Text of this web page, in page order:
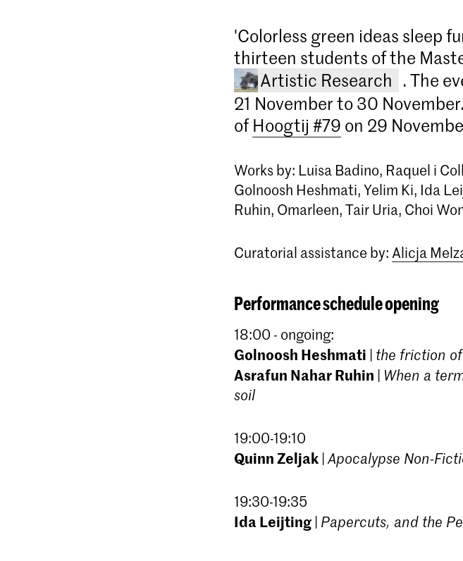
'Colorless green ideas sleep
thirteen students of the
Artistic Research
Master Artistic
Academy of Art, The
two-year programme
relation to their art
. The
21 November to 30
ofHoogtij #79 on 29
Works by: Luisa Badino, Raquel i
Golnoosh Heshmati, Yelim Ki, Ida
Ruhin, Omarleen, Tair Uria, Choi
Curatorial assistance by: Alicja
Performance schedule opening
18:00 - ongoing:
Golnoosh Heshmati | the friction
Asrafun Nahar Ruhin | When a
soil
19:00-19:10
Quinn Zeljak |Apocalypse Non-
19:30-19:35
Ida Leijting | Papercuts, and the